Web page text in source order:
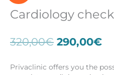
Cardiology
320,00€ Original
price
was:
320,00€.
290,00€
Privaclinic offers you the